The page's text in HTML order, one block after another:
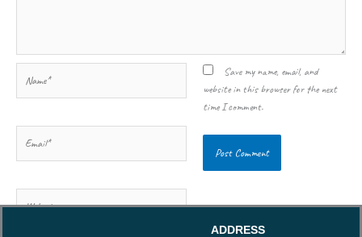
Save my name, email, and
website in this browser for the next
time I comment.
ADDRESS